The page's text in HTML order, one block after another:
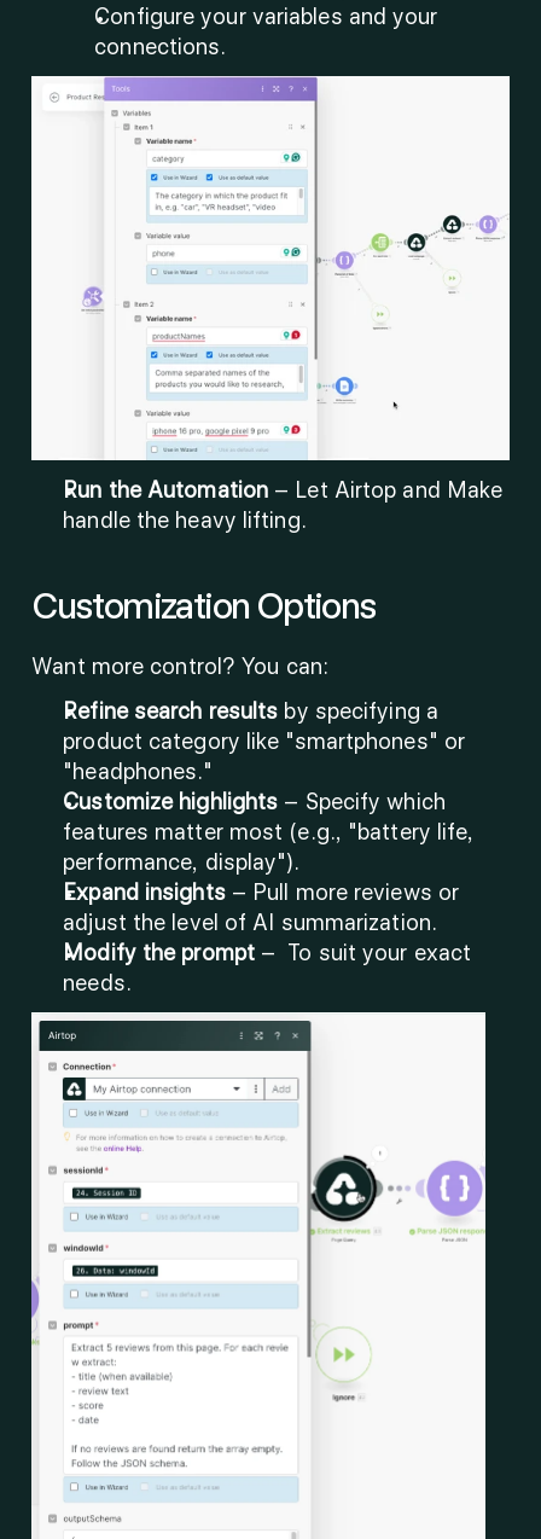
Configure your variables and your
connections.
Run the Automation – Let Airtop and Make
handle the heavy lifting.
Customization Options
Want more control? You can:
Refine search results by specifying a
product category like "smartphones" or
"headphones."
Customize highlights – Specify which
features matter most (e.g., "battery life,
performance, display").
Expand insights – Pull more reviews or
adjust the level of AI summarization.
Modify the prompt – To suit your exact
needs.